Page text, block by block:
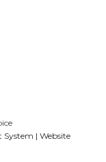
System | Website